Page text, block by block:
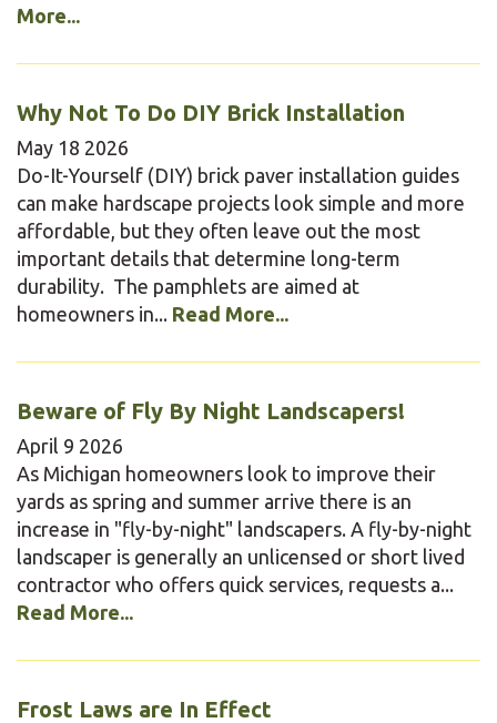
More...
Why Not To Do DIY Brick Installation
May 18 2026
Do-It-Yourself (DIY) brick paver installation guides
can make hardscape projects look simple and more
affordable, but they often leave out the most
important details that determine long-term
durability. The pamphlets are aimed at
homeowners in... Read More...
Beware of Fly By Night Landscapers!
April 9 2026
As Michigan homeowners look to improve their
yards as spring and summer arrive there is an
increase in "fly-by-night" landscapers. A fly-by-night
landscaper is generally an unlicensed or short lived
contractor who offers quick services, requests a...
Read More...
Frost Laws are In Effect